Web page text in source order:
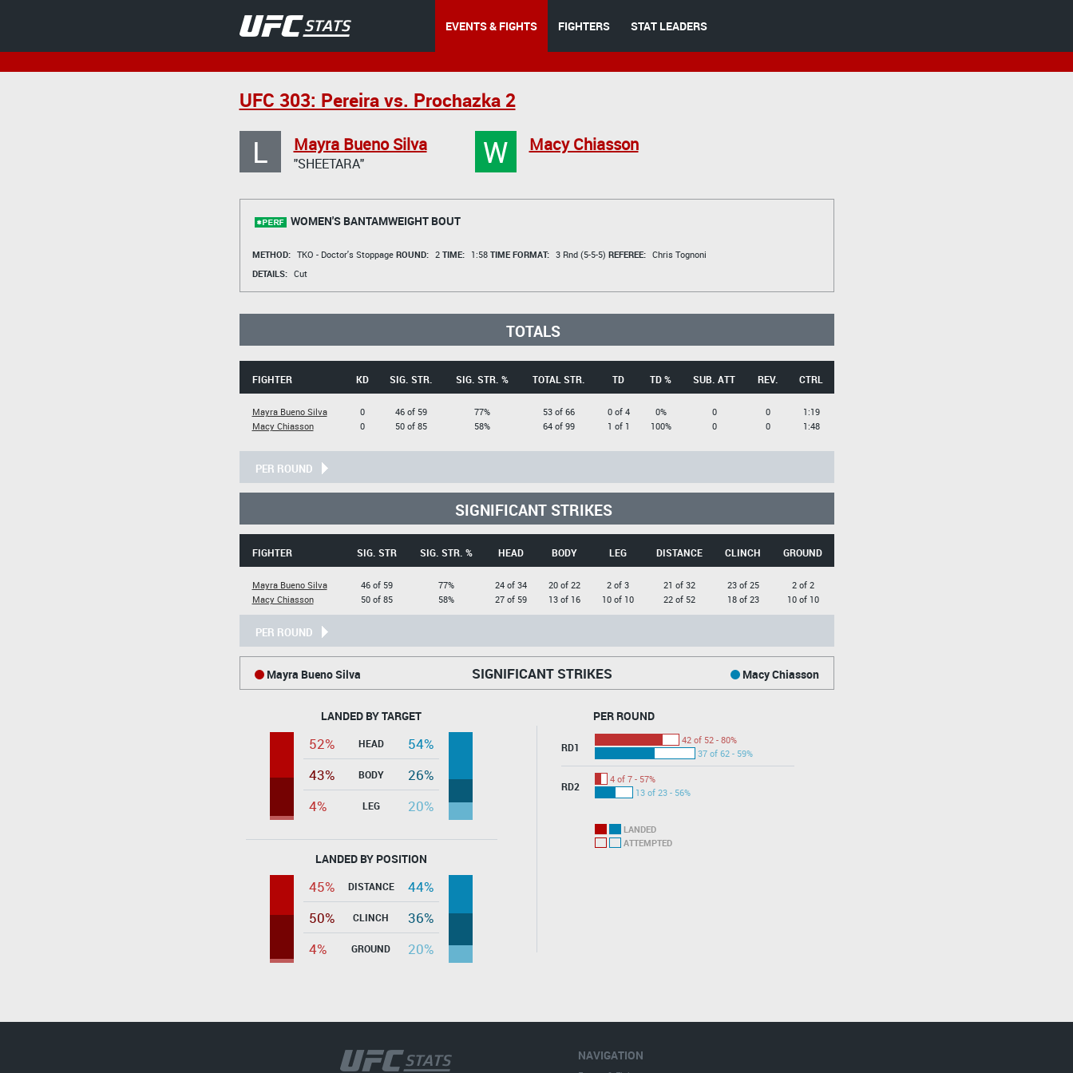
EVENTS & FIGHTS FIGHTERS STAT LEADERS
UFC 303: Pereira vs. Prochazka 2
L Mayra Bueno Silva
"SHEETARA" W Macy Chiasson
WOMEN'S BANTAMWEIGHT BOUT
METHOD: TKO - Doctor's Stoppage ROUND: 2 TIME: 1:58 TIME FORMAT: 3 Rnd (5-5-5) REFEREE: Chris Tognoni
DETAILS: Cut
TOTALS
FIGHTER KD SIG. STR. SIG. STR. % TOTAL STR. TD TD % SUB. ATT REV. CTRL
Mayra Bueno Silva
Macy Chiasson
0
0
46 of 59
50 of 85
77%
58%
53 of 66
64 of 99
0 of 4
1 of 1
0%
100%
0
0
0
0
1:19
1:48
PER ROUND
SIGNIFICANT STRIKES
FIGHTER SIG. STR SIG. STR. % HEAD BODY LEG DISTANCE CLINCH GROUND
Mayra Bueno Silva
Macy Chiasson
46 of 59
50 of 85
77%
58%
24 of 34
27 of 59
20 of 22
13 of 16
2 of 3
10 of 10
21 of 32
22 of 52
23 of 25
18 of 23
2 of 2
10 of 10
PER ROUND
SIGNIFICANT STRIKES
Mayra Bueno Silva Macy Chiasson
LANDED BY TARGET
52% HEAD
54%
43%
BODY
26%
4%
LEG 20%
LANDED BY POSITION
45% DISTANCE
44%
50%
CLINCH
36%
4%
GROUND 20%
PER ROUND
RD1
42 of 52 - 80%
37 of 62 - 59%
RD2
4 of 7 - 57%
13 of 23 - 56%
LANDED
ATTEMPTED
NAVIGATION